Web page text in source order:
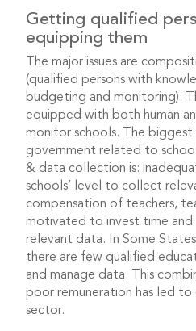
Getting qualified
equipping them
The major issues are
(qualified persons with
budgeting and monitoring).
equipped with both human
monitor schools. The
government related to
& data collection is:
schools’ level to collect
compensation of teachers,
motivated to invest time
relevant data. In Some
there are few qualified
and manage data. This
poor remuneration has led
sector.